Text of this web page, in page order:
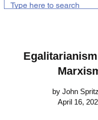
by John
April 16,